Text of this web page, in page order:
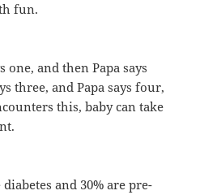
fun.
one, and then Papa says
three, and Papa says four,
this, baby can take
and 30% are pre-